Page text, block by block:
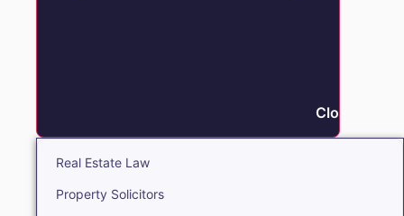
Close Real
Real Estate Law
Property Solicitors